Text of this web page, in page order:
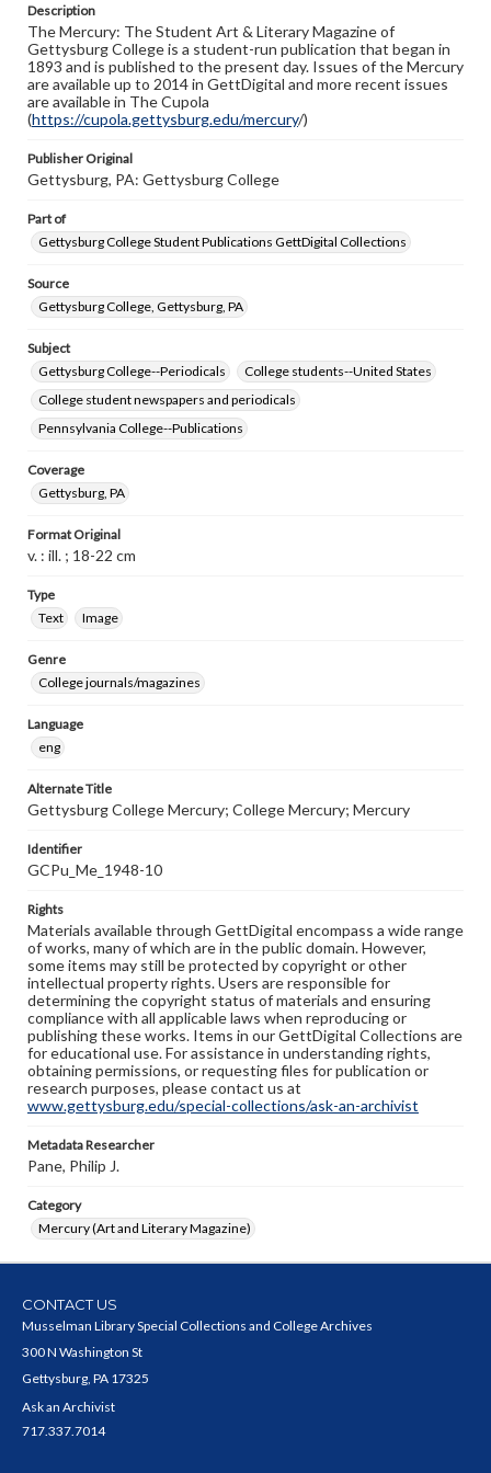
copyright or other intellectual property rights. Users are
responsible for determining the copyright status of
materials and ensuring compliance with all applicable laws
when reproducing or publishing these works. Items in
our GettDigital Collections are for educational use. For
assistance in understanding rights, obtaining
permissions, or requesting files for publication or
www.gettysburg.edu/special-collections/ask-an-archivist
Description
The Mercury: The Student Art & Literary Magazine of
Gettysburg College is a student-run publication that began in
1893 and is published to the present day. Issues of the Mercury
are available up to 2014 in GettDigital and more recent issues
are available in The Cupola
(https://cupola.gettysburg.edu/mercury/)
Publisher Original
Gettysburg, PA: Gettysburg College
Part of
Gettysburg College Student Publications GettDigital Collections
Source
Gettysburg College, Gettysburg, PA
Subject
Gettysburg College--Periodicals
College students--United States
College student newspapers and periodicals
Pennsylvania College--Publications
Coverage
Gettysburg, PA
Format Original
v. : ill. ; 18-22 cm
Type
Text
Image
Genre
College journals/magazines
Language
eng
Alternate Title
Gettysburg College Mercury; College Mercury; Mercury
Identifier
GCPu_Me_1948-10
Rights
Materials available through GettDigital encompass a wide range
of works, many of which are in the public domain. However,
some items may still be protected by copyright or other
intellectual property rights. Users are responsible for
determining the copyright status of materials and ensuring
compliance with all applicable laws when reproducing or
publishing these works. Items in our GettDigital Collections are
for educational use. For assistance in understanding rights,
obtaining permissions, or requesting files for publication or
research purposes, please contact us at
www.gettysburg.edu/special-collections/ask-an-archivist
Metadata Researcher
Pane, Philip J.
Category
Mercury (Art and Literary Magazine)
CONTACT US
Musselman Library Special Collections and College Archives
300 N Washington St
Gettysburg, PA 17325
Ask an Archivist
717.337.7014